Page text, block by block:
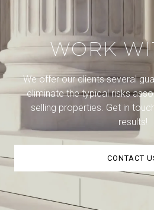
WORK
We offer our clients several
eliminate the typical risks
selling properties. Get in
results!
CONTACT